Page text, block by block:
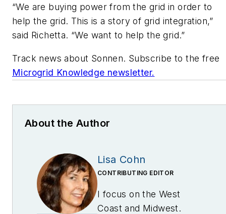
“We are buying power from the grid in order to
help the grid. This is a story of grid integration,”
said Richetta. “We want to help the grid.”
Track news about Sonnen. Subscribe to the free
Microgrid Knowledge newsletter.
About the Author
Lisa Cohn
CONTRIBUTING EDITOR
I focus on the West
Coast and Midwest.